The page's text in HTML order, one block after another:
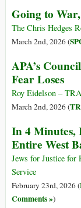
Going to
The Chris Hedges
March 2nd, 2026 (
APA’s
Fear Loses
Roy Eidelson –
March 2nd, 2026 (
In 4 Minutes,
Entire West
Jews for Justice for
Service
February 23rd, 2026 (
Comments »)